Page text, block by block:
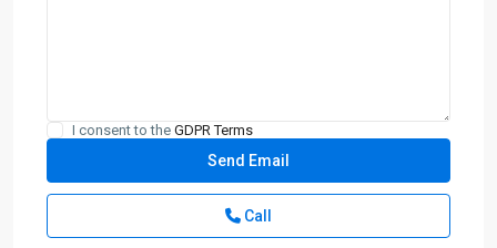
I consent to the GDPR Terms
Call